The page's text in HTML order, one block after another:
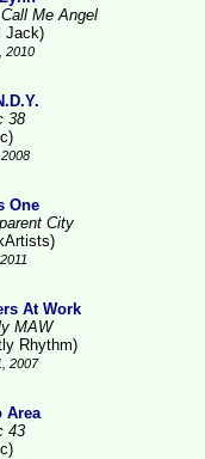
Call Me Angel
Jack)
2010
38
One
City
At Work
MAW
Rhythm)
2007
Area
43